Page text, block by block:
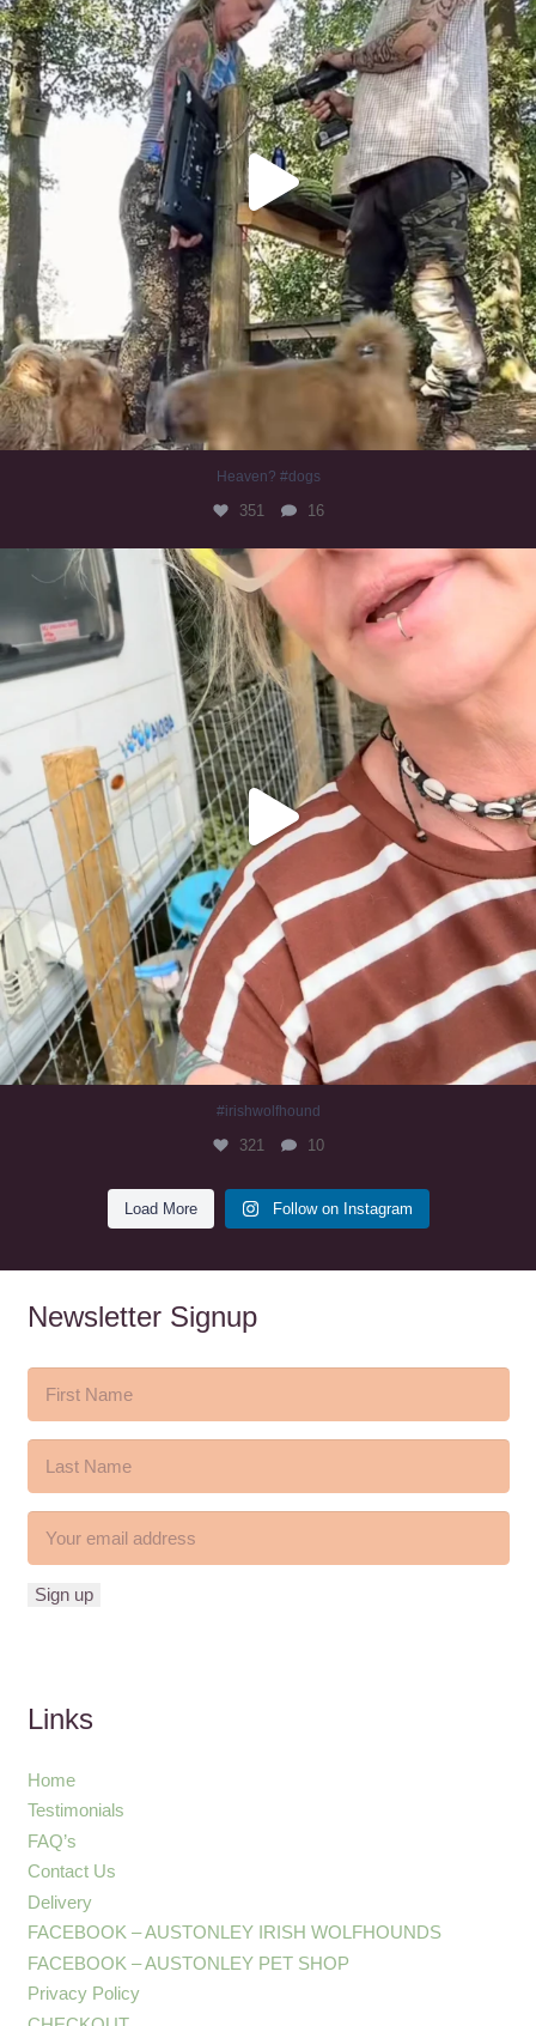
Heaven? #dogs
351 16
#irishwolfhound
321
#irishwolfhound
321 10
Load More Follow on Instagram
Newsletter Signup
Links
Home
Testimonials
FAQ’s
Contact Us
Delivery
FACEBOOK – AUSTONLEY IRISH WOLFHOUNDS
FACEBOOK – AUSTONLEY PET SHOP
Privacy Policy